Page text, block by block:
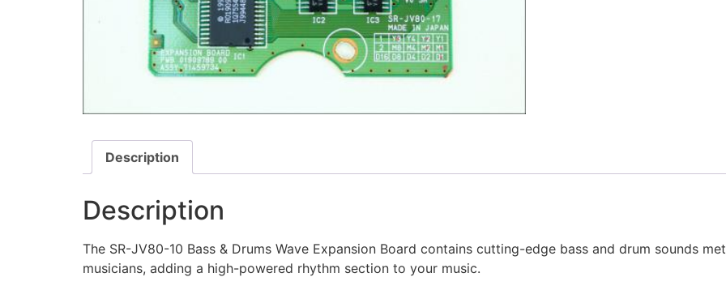
Description
Description
The SR-JV80-10 Bass & Drums Wave Expansion Board contains cutting-edge bass and drum sounds
musicians, adding a high-powered rhythm section to your music.